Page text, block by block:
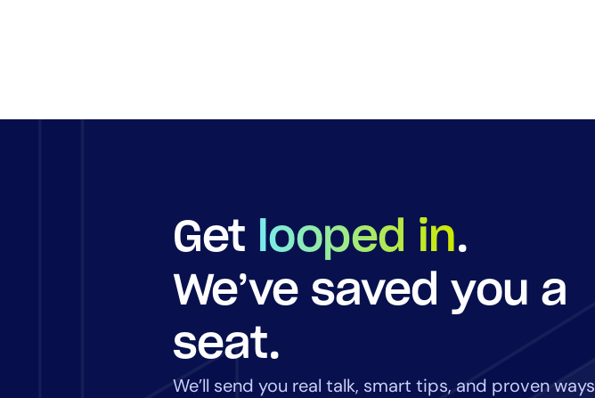
Get looped in.
We’ve saved you a
seat.
We’ll send you real talk, smart tips, and proven ways